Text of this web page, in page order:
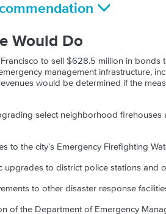
Would Do
to sell $628.5 million in
management infrastructure,
would be determined if the
select neighborhood
to the city’s Emergency Firefighting
upgrades to district police stations and
to other disaster response
of the Department of Emergency